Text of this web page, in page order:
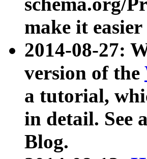
make it
2014-08-27:
version of the
a tutorial,
in detail. See
Blog.